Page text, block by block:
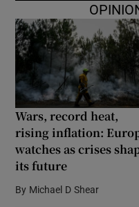
Wars, record heat,
rising inflation:
watches as crises
its future
By Michael D Shear